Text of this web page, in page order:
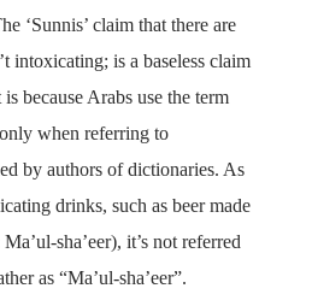
‘Sunnis’ claim that there are
intoxicating; is a baseless claim
because Arabs use the term
when referring to
by authors of dictionaries. As
drinks, such as beer made
sha’eer), it’s not referred
as “Ma’ul-sha’eer”.